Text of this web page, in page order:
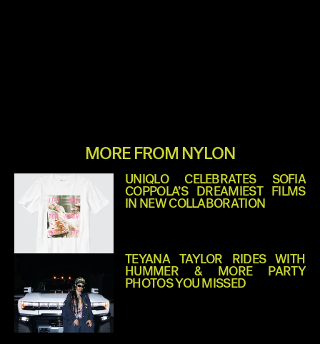
MORE FROM NYLON
UNIQLO CELEBRATES SOFIA
COPPOLA’S DREAMIEST FILMS
IN NEW COLLABORATION
TEYANA TAYLOR RIDES WITH
HUMMER & MORE PARTY
PHOTOS YOU MISSED